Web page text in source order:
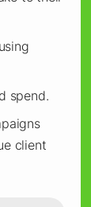
for
that
easy to
different
spend.
client